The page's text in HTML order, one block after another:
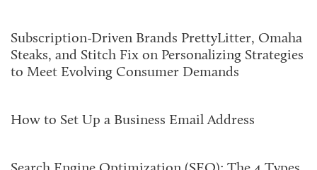
Subscription-Driven Brands PrettyLitter, Omaha
Steaks, and Stitch Fix on Personalizing Strategies
to Meet Evolving Consumer Demands
How to Set Up a Business Email Address